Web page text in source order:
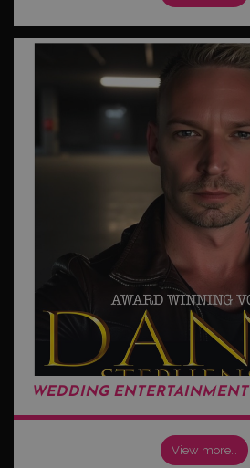
WEDDING ENTERTAINMENT
View more…